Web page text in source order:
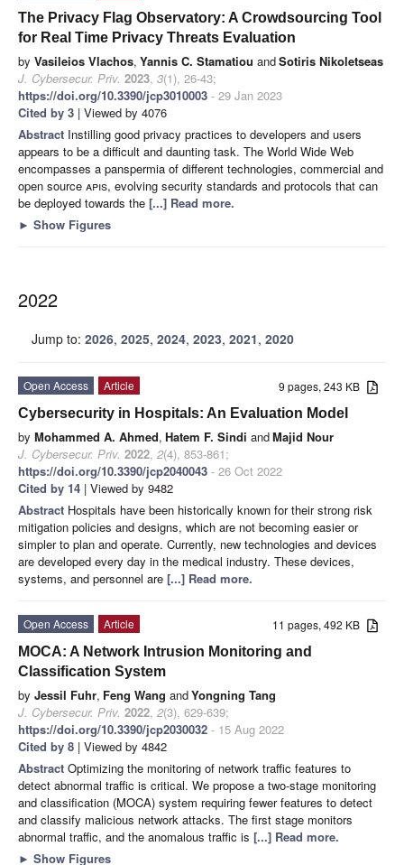
The Privacy Flag Observatory: A Crowdsourcing Tool
for Real Time Privacy Threats Evaluation
by Vasileios Vlachos, Yannis C. Stamatiou andSotiris Nikoletseas
J. Cybersecur. Priv. 2023, 3(1), 26-43;
https://doi.org/10.3390/jcp3010003 - 29 Jan 2023
Cited by 3 | Viewed by 4076
Abstract Instilling good privacy practices to developers and users
appears to be a difficult and daunting task. The World Wide Web
encompasses a panspermia of different technologies, commercial and
open source apis, evolving security standards and protocols that can
be deployed towards the [...] Read more.
► Show Figures
2022
Jump to: 2026, 2025, 2024, 2023, 2021, 2020
9 pages, 243 KB
Open Access
Article
Cybersecurity in Hospitals: An Evaluation Model
by Mohammed A. Ahmed, Hatem F. Sindi andMajid Nour
J. Cybersecur. Priv. 2022, 2(4), 853-861;
https://doi.org/10.3390/jcp2040043 - 26 Oct 2022
Cited by 14 | Viewed by 9482
Abstract Hospitals have been historically known for their strong risk
mitigation policies and designs, which are not becoming easier or
simpler to plan and operate. Currently, new technologies and devices
are developed every day in the medical industry. These devices,
systems, and personnel are [...] Read more.
11 pages, 492 KB
Open Access
Article
MOCA: A Network Intrusion Monitoring and
Classification System
by Jessil Fuhr, Feng Wang andYongning Tang
J. Cybersecur. Priv. 2022, 2(3), 629-639;
https://doi.org/10.3390/jcp2030032 - 15 Aug 2022
Cited by 8 | Viewed by 4842
Abstract Optimizing the monitoring of network traffic features to
detect abnormal traffic is critical. We propose a two-stage monitoring
and classification (MOCA) system requiring fewer features to detect
and classify malicious network attacks. The first stage monitors
abnormal traffic, and the anomalous traffic is [...] Read more.
► Show Figures